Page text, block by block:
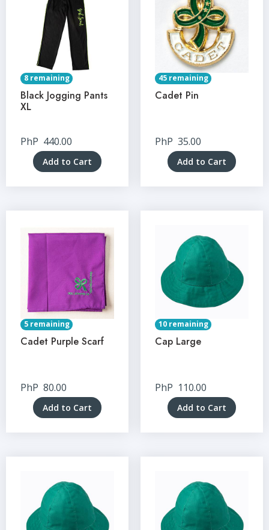
8 remaining
Black Jogging Pants
XL
PhP 440.00
Add to Cart
45 remaining
Cadet Pin
PhP 35.00
Add to Cart
5 remaining
Cadet Purple Scarf
PhP 80.00
Add to Cart
10 remaining
Cap Large
PhP 110.00
Add to Cart